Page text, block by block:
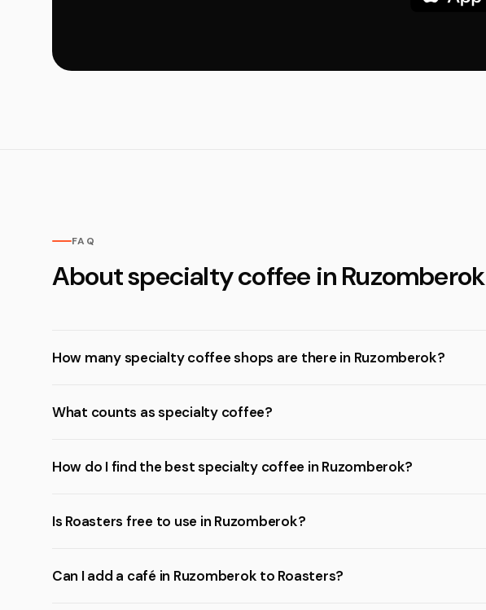
FAQ
About specialty coffee in Ruzomberok
How many specialty coffee shops are there in Ruzomberok?
What counts as specialty coffee?
How do I find the best specialty coffee in Ruzomberok?
Is Roasters free to use in Ruzomberok?
Can I add a café in Ruzomberok to Roasters?